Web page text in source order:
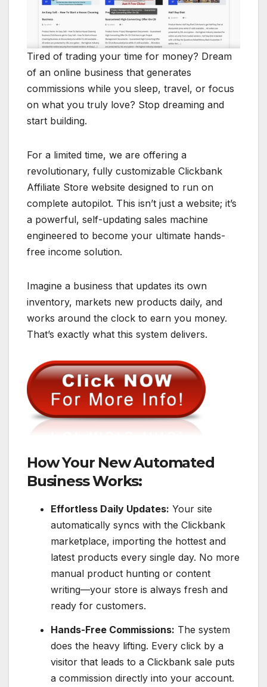
Tired of trading your time for money? Dream
of an online business that generates
commissions while you sleep, travel, or focus
on what you truly love? Stop dreaming and
start building.
For a limited time, we are offering a
revolutionary, fully customizable Clickbank
Affiliate Store website designed to run on
complete autopilot. This isn’t just a website; it’s
a powerful, self-updating sales machine
engineered to become your ultimate hands-
free income solution.
Imagine a business that updates its own
inventory, markets new products daily, and
works around the clock to earn you money.
That’s exactly what this system delivers.
How Your New Automated
Business Works:
Effortless Daily Updates: Your site
automatically syncs with the Clickbank
marketplace, importing the hottest and
latest products every single day. No more
manual product hunting or content
writing—your store is always fresh and
ready for customers.
Hands-Free Commissions: The system
does the heavy lifting. Every click by a
visitor that leads to a Clickbank sale puts
a commission directly into your account.